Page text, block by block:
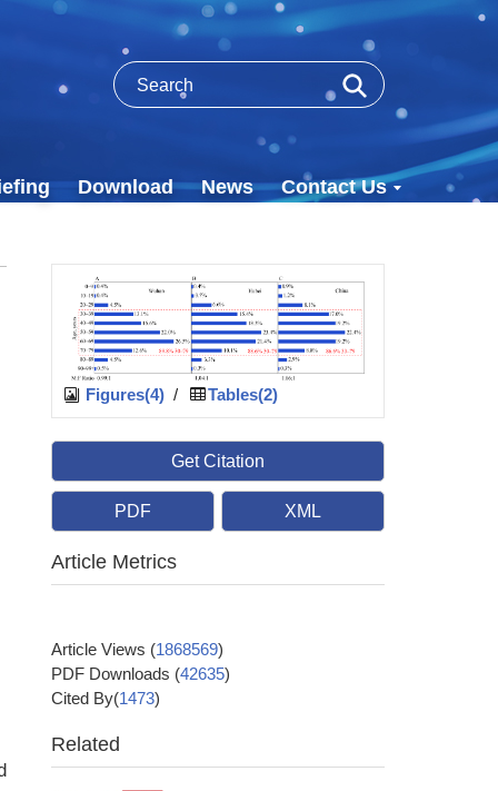
Download News Contact Us
Figures(4) / Tables(2)
Get Citation
PDF XML
Article Metrics
Article Views (1868569)
PDF Downloads (42635)
Cited By(1473)
Related